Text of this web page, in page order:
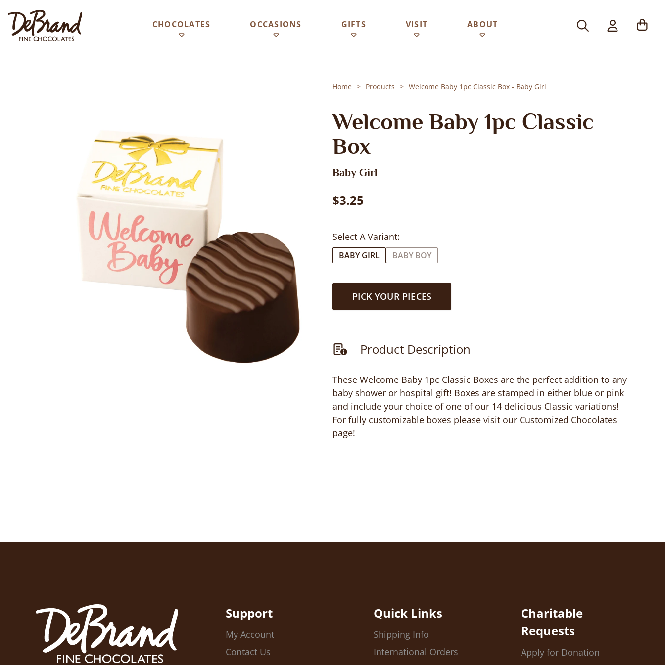
CHOCOLATES OCCASIONS GIFTS VISIT ABOUT
Home Products Welcome Baby 1pc Classic Box - Baby Girl
Welcome Baby 1pc Classic
Box
Baby Girl
$3.25
Select A Variant:
BABY GIRL BABY BOY
PICK YOUR PIECES
Product Description
These Welcome Baby 1pc Classic Boxes are the perfect addition to any
baby shower or hospital gift! Boxes are stamped in either blue or pink
and include your choice of one of our 14 delicious Classic variations!
For fully customizable boxes please visit our Customized Chocolates
page!
Support
My Account
Contact Us
Quick Links
Shipping Info
International Orders
Charitable
Requests
Apply for Donation